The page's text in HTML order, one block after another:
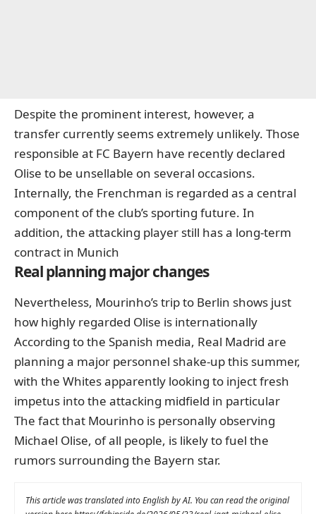
Despite the prominent interest, however, a
transfer currently seems extremely unlikely. Those
responsible at FC Bayern have recently declared
Olise to be unsellable on several occasions.
Internally, the Frenchman is regarded as a central
component of the club’s sporting future. In
addition, the attacking player still has a long-term
contract in Munich
Real planning major changes
Nevertheless, Mourinho’s trip to Berlin shows just
how highly regarded Olise is internationally
According to the Spanish media, Real Madrid are
planning a major personnel shake-up this summer,
with the Whites apparently looking to inject fresh
impetus into the attacking midfield in particular
The fact that Mourinho is personally observing
Michael Olise, of all people, is likely to fuel the
rumors surrounding the Bayern star.
This article was translated into English by AI. You can read the original